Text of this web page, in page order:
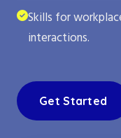
Skills for
interactions.
Get Started